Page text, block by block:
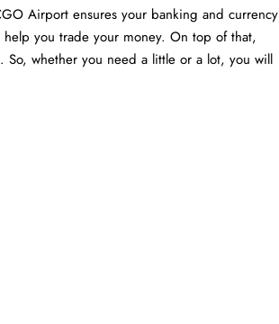
Airport ensures your banking and currency
you trade your money. On top of that,
So, whether you need a little or a lot, you will